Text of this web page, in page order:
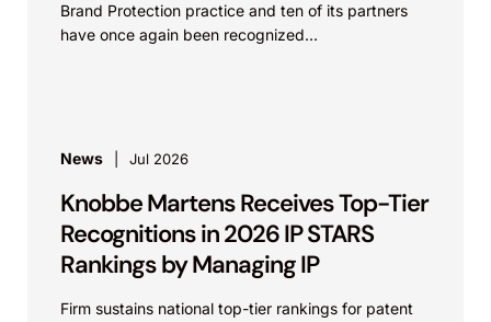
Brand Protection practice and ten of its partners
have once again been recognized...
News Jul 2026
Knobbe Martens Receives Top-Tier
Recognitions in 2026 IP STARS
Rankings by Managing IP
Firm sustains national top-tier rankings for patent